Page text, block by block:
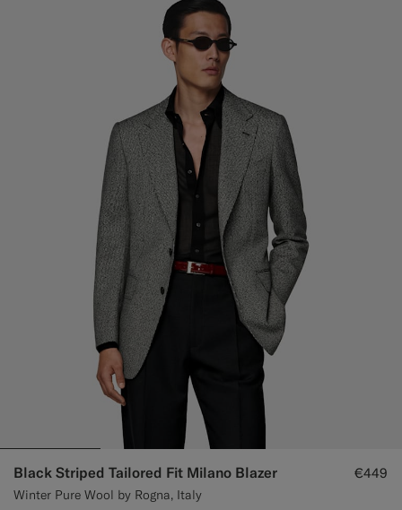
Black Striped Tailored Fit Milano Blazer
Winter Pure Wool by Rogna, Italy
€449